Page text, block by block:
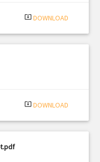
system_update_alt DOWNLOAD
system_update_alt DOWNLOAD